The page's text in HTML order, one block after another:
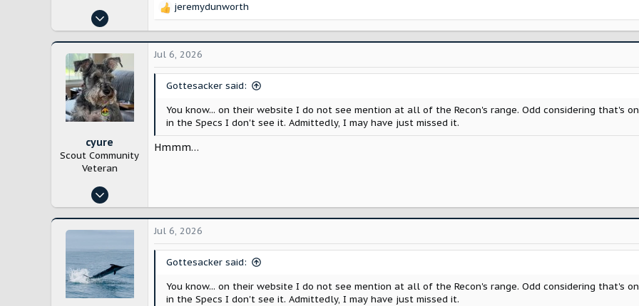
Nov 2, 2024
272
813
Texas
R
c
i
jeremydunworth
cyure
Scout Community
Veteran
Oct 29, 2024
10,229
21,817
Jul 6, 2026
Gottesacker said:
You know... on their website I do not see mention at all of the Recon's range. Odd considering that's
in the Specs I don't see it. Admittedly, I may have just missed it.
Hmmm…
Jul 6, 2026
Gottesacker said:
You know... on their website I do not see mention at all of the Recon's range. Odd considering that's
in the Specs I don't see it. Admittedly, I may have just missed it.